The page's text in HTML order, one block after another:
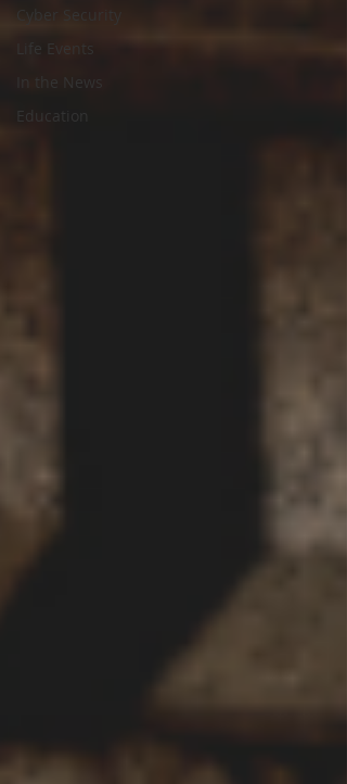
Cyber Security
Life Events
In the News
Education